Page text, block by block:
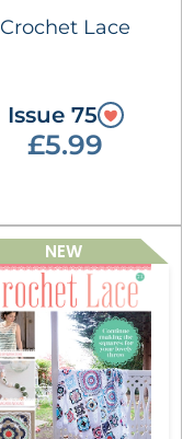
Crochet Lace
Issue 75
£5.99
NEW